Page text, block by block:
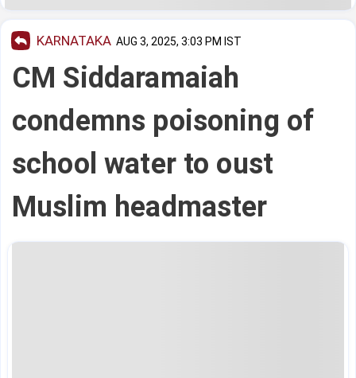
KARNATAKA AUG 3, 2025, 3:03 PM IST
CM Siddaramaiah
condemns poisoning of
school water to oust
Muslim headmaster